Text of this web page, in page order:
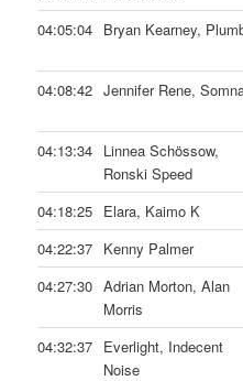
04:05:04 Bryan Kearney,
04:08:42 Jennifer Rene,
04:13:34 Linnea Schössow,
Ronski Speed
04:18:25 Elara, Kaimo K
04:22:37 Kenny Palmer
04:27:30 Adrian Morton, Alan
Morris
04:32:37 Everlight, Indecent
Noise